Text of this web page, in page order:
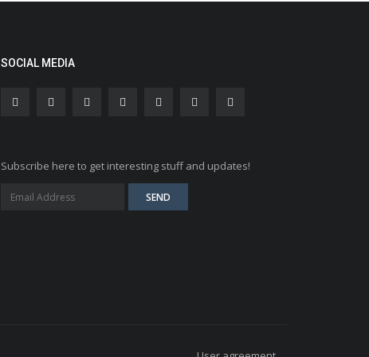
SOCIAL MEDIA
Subscribe here to get interesting stuff and updates!